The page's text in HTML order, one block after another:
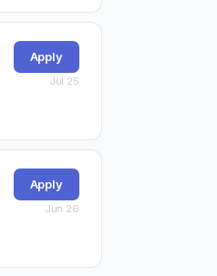
Apply
Jul 25
Apply
Jun 26